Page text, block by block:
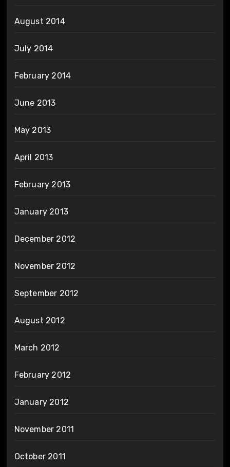
August 2014
July 2014
February 2014
June 2013
May 2013
April 2013
February 2013
January 2013
December 2012
November 2012
September 2012
August 2012
March 2012
February 2012
January 2012
November 2011
October 2011